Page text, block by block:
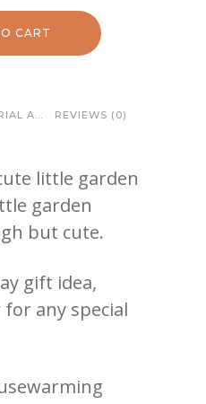
CART
MATERIAL AND CARE REVIEWS (0)
little garden
garden
but cute.
gift idea,
any special